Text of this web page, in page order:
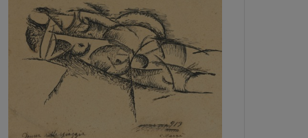
reinstated him in December 1863, he continued during the
latter part of his career to broaden the scope of his art and to
cultivate the growing clientele that had come to admire and
collect it.
“He has everything: a generous touch, draughtsmanship,
color, ideas,” Paul Foucher wrote in praise of the 1878
retrospective. “Such pictures seem to have been sketched by
Michelangelo and painted by Delacroix.” Some forty years on,
Louis Vauxcelles declared Daumier to be “a painter, first and